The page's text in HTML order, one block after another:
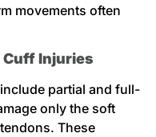
movements often
Cuff Injuries
partial and full-
only the soft
These